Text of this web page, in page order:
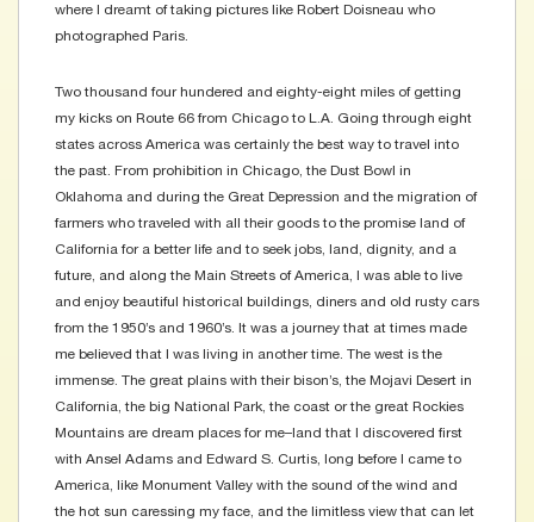
where I dreamt of taking pictures like Robert Doisneau who
photographed Paris.
Two thousand four hundered and eighty-eight miles of getting
my kicks on Route 66 from Chicago to L.A. Going through eight
states across America was certainly the best way to travel into
the past. From prohibition in Chicago, the Dust Bowl in
Oklahoma and during the Great Depression and the migration of
farmers who traveled with all their goods to the promise land of
California for a better life and to seek jobs, land, dignity, and a
future, and along the Main Streets of America, I was able to live
and enjoy beautiful historical buildings, diners and old rusty cars
from the 1950’s and 1960’s. It was a journey that at times made
me believed that I was living in another time. The west is the
immense. The great plains with their bison’s, the Mojavi Desert in
California, the big National Park, the coast or the great Rockies
Mountains are dream places for me–land that I discovered first
with Ansel Adams and Edward S. Curtis, long before I came to
America, like Monument Valley with the sound of the wind and
the hot sun caressing my face, and the limitless view that can let